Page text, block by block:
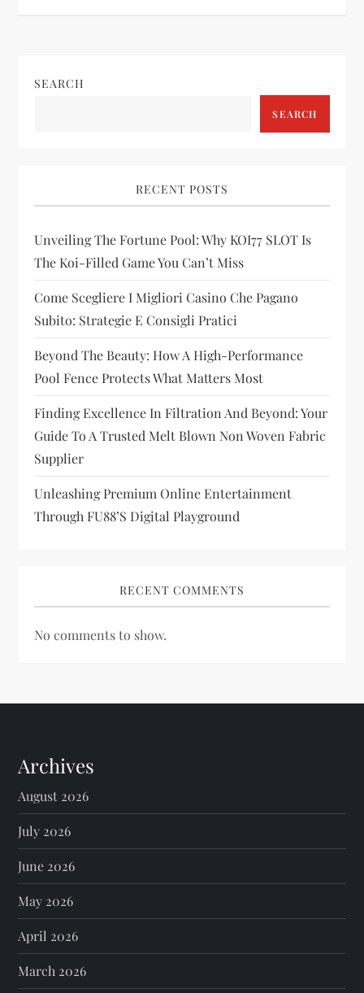
v
a
t
i
o
n
SEARCH
SEARCH
RECENT POSTS
Unveiling The Fortune Pool: Why KOI77 SLOT Is
The Koi-Filled Game You Can’t Miss
Come Scegliere I Migliori Casino Che Pagano
Subito: Strategie E Consigli Pratici
Beyond The Beauty: How A High-Performance
Pool Fence Protects What Matters Most
Finding Excellence In Filtration And Beyond: Your
Guide To A Trusted Melt Blown Non Woven Fabric
Supplier
Unleashing Premium Online Entertainment
Through FU88’s Digital Playground
RECENT COMMENTS
No comments to show.
Archives
August 2026
July 2026
June 2026
May 2026
April 2026
March 2026